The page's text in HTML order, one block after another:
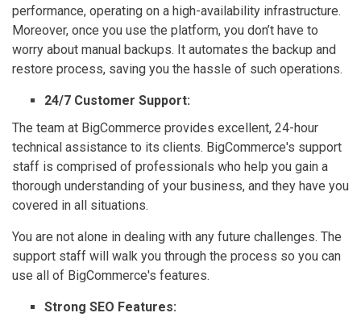
performance, operating on a high-availability infrastructure.
Moreover, once you use the platform, you don’t have to
worry about manual backups. It automates the backup and
restore process, saving you the hassle of such operations.
24/7 Customer Support:
The team at BigCommerce provides excellent, 24-hour
technical assistance to its clients. BigCommerce's support
staff is comprised of professionals who help you gain a
thorough understanding of your business, and they have you
covered in all situations.
You are not alone in dealing with any future challenges. The
support staff will walk you through the process so you can
use all of BigCommerce's features.
Strong SEO Features: